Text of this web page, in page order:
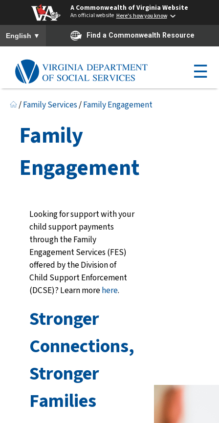
A Commonwealth of Virginia Website
An official website Here's how you know
To ensure accurate screen reader translation, please ensure you
English ▼ Find a Commonwealth Resource
☰
/Family Services/Family Engagement
Family
Engagement
Looking for support with your
child support payments
through the Family
Engagement Services (FES)
offered by the Division of
Child Support Enforcement
(DCSE)? Learn morehere.
Stronger
Connections,
Stronger
Families